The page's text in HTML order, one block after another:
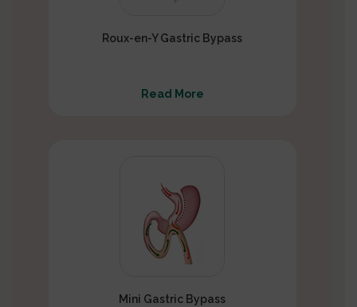
Roux-en-Y Gastric Bypass
Read More
Mini Gastric Bypass